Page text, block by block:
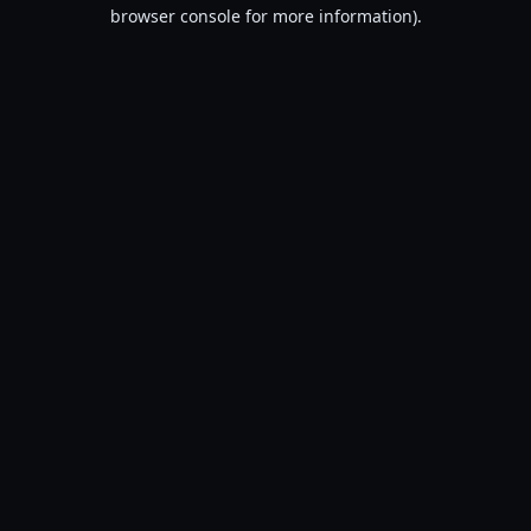
browser console for more information).